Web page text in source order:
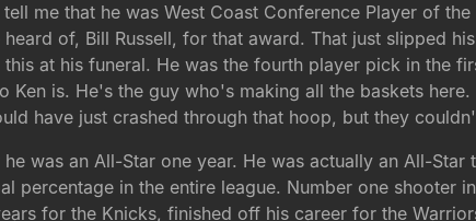
me that he was West Coast Conference Player of
of, Bill Russell, for that award. That just slipped
this at his funeral. He was the fourth player pick in the
Ken is. He's the guy who's making all the baskets
have just crashed through that hoop, but they
he was an All-Star one year. He was actually an All-
percentage in the entire league. Number one shooter
for the Knicks, finished off his career for the